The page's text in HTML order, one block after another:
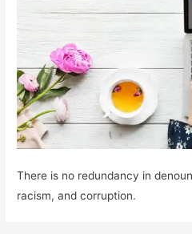
There is no redundancy in
racism, and corruption.